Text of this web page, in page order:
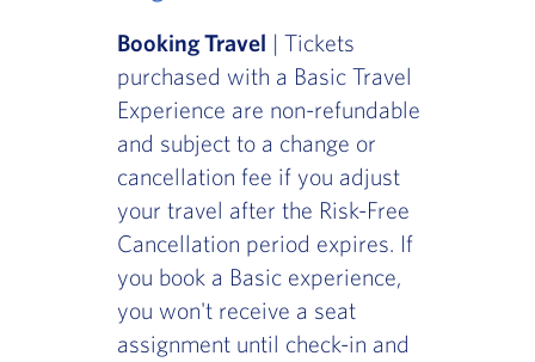
Booking Travel | Tickets
purchased with a Basic Travel
Experience are non-refundable
and subject to a change or
cancellation fee if you adjust
your travel after the Risk-Free
Cancellation period expires. If
you book a Basic experience,
you won't receive a seat
assignment until check-in and